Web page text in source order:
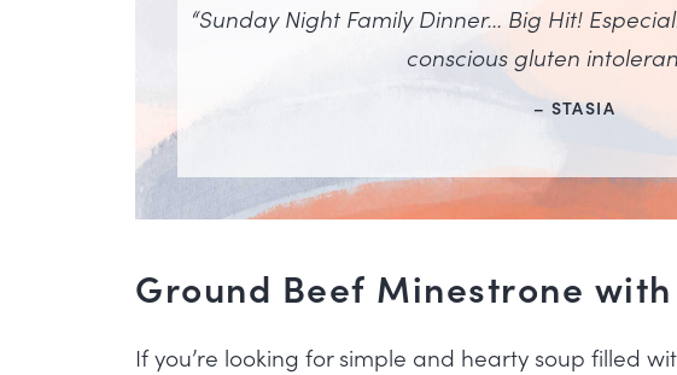
“Sunday Night Family Dinner… Big Hit!
conscious gluten
– STASIA
Ground Beef Minestrone
If you’re looking for simple and hearty soup filled